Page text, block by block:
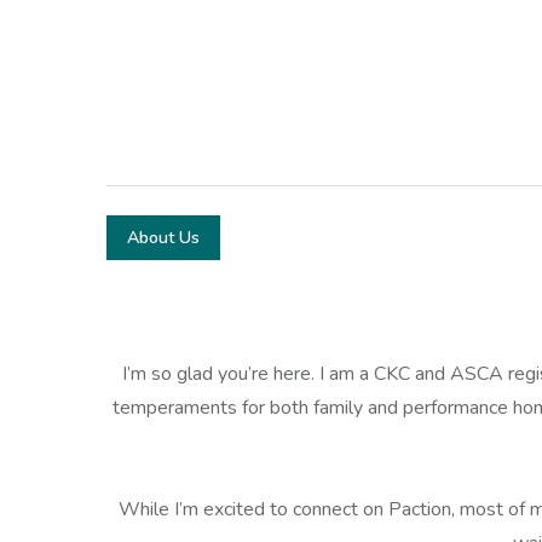
About Us
I’m so glad you’re here. I am a CKC and ASCA
temperaments for both family and performance
While I’m excited to connect on Paction, most of